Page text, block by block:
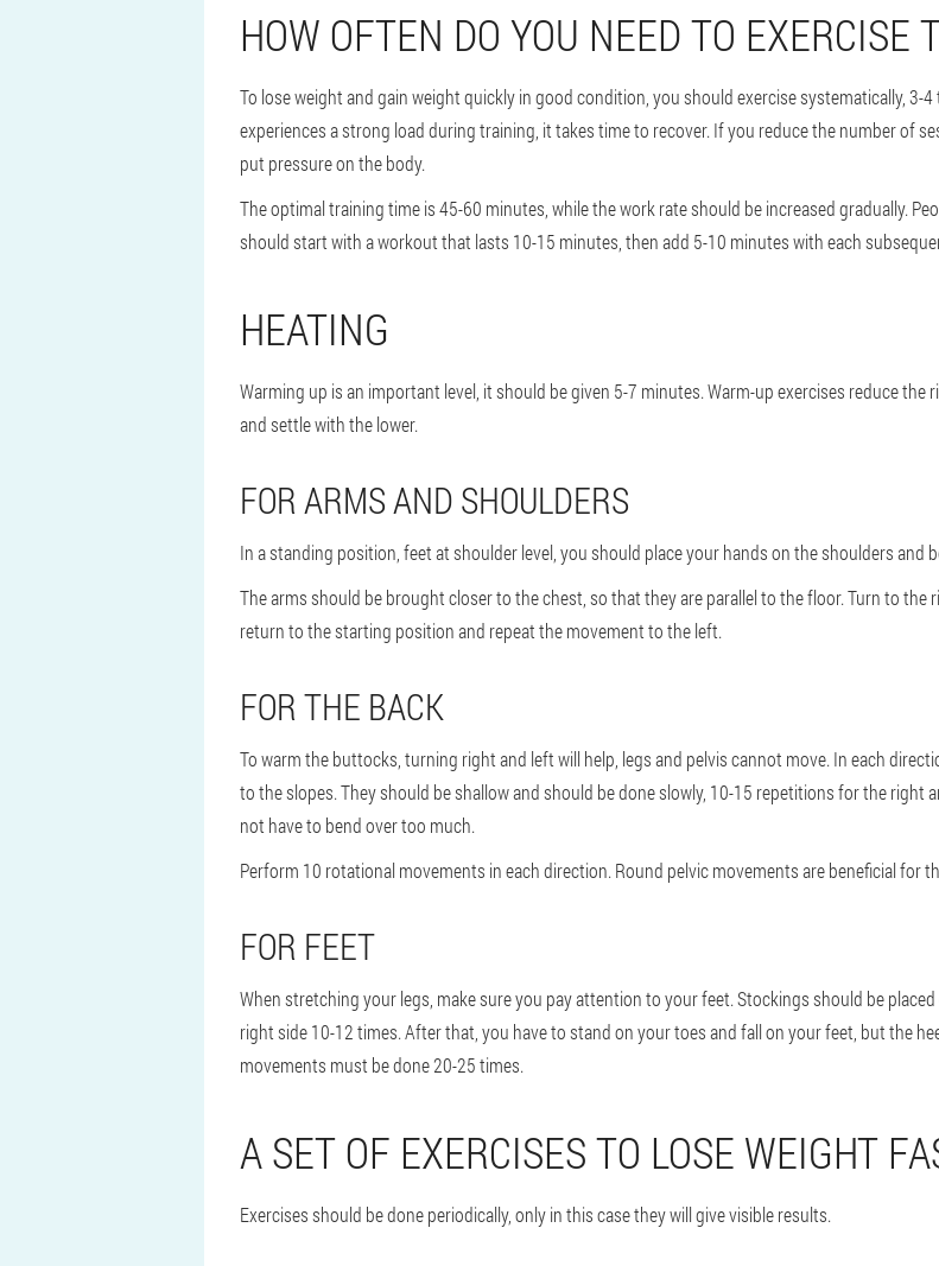
HOW OFTEN DO YOU NEED TO EXERCISE
To lose weight and gain weight quickly in good condition, you should exercise systematically, 3-
experiences a strong load during training, it takes time to recover. If you reduce the number of
put pressure on the body.
The optimal training time is 45-60 minutes, while the work rate should be increased gradually.
should start with a workout that lasts 10-15 minutes, then add 5-10 minutes with each
HEATING
Warming up is an important level, it should be given 5-7 minutes. Warm-up exercises reduce
and settle with the lower.
FOR ARMS AND SHOULDERS
In a standing position, feet at shoulder level, you should place your hands on the shoulders
The arms should be brought closer to the chest, so that they are parallel to the floor. Turn to
return to the starting position and repeat the movement to the left.
FOR THE BACK
To warm the buttocks, turning right and left will help, legs and pelvis cannot move. In each
to the slopes. They should be shallow and should be done slowly, 10-15 repetitions for the right
not have to bend over too much.
Perform 10 rotational movements in each direction. Round pelvic movements are beneficial for
FOR FEET
When stretching your legs, make sure you pay attention to your feet. Stockings should be
right side 10-12 times. After that, you have to stand on your toes and fall on your feet, but the
movements must be done 20-25 times.
A SET OF EXERCISES TO LOSE WEIGHT
Exercises should be done periodically, only in this case they will give visible results.